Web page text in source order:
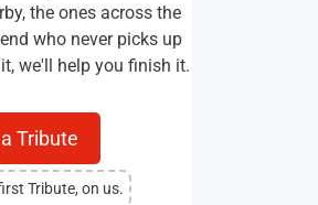
the ones across the
who never picks up
we'll help you finish it.
Tribute
Tribute, on us.